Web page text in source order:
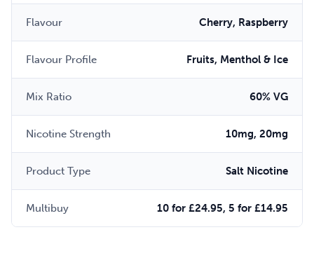
Flavour Cherry, Raspberry
Flavour Profile Fruits, Menthol & Ice
Mix Ratio 60% VG
Nicotine Strength 10mg, 20mg
Product Type Salt Nicotine
Multibuy 10 for £24.95, 5 for £14.95